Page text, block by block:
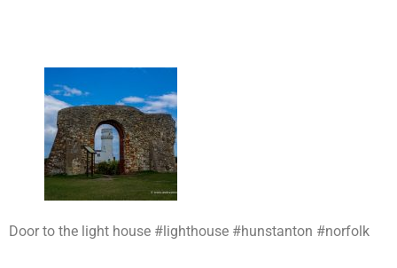
Door to the light house #lighthouse #hunstanton #norfolk